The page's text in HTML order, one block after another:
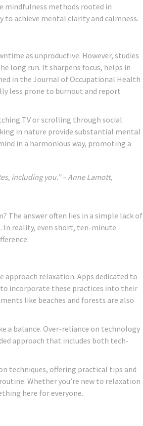
mindfulness methods rooted in
to achieve mental clarity and calmness.
as unproductive. However, studies
long run. It sharpens focus, helps in
in the Journal of Occupational Health
less prone to burnout and report
TV or scrolling through social
in nature provide substantial mental
in a harmonious way, promoting a
including you.” – Anne Lamott,
The answer often lies in a simple lack of
In reality, even short, ten-minute
relaxation. Apps dedicated to
incorporate these practices into their
like beaches and forests are also
a balance. Over-reliance on technology
approach that includes both tech-
techniques, offering practical tips and
Whether you’re new to relaxation
here for everyone.